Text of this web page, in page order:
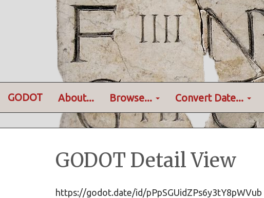
GODOT About... Browse... Convert Date...
GODOT Detail View
https://godot.date/id/pPpSGUidZPs6y3tY8pWVub